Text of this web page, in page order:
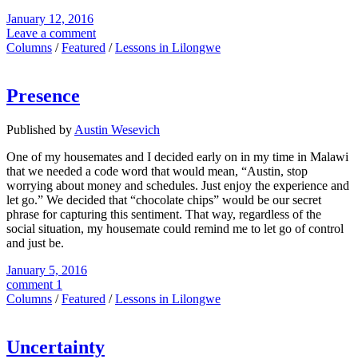
January 12, 2016
Leave a comment
Columns /Featured /Lessons in Lilongwe
Presence
Published by Austin Wesevich
One of my housemates and I decided early on in my time in Malawi
that we needed a code word that would mean, “Austin, stop
worrying about money and schedules. Just enjoy the experience and
let go.” We decided that “chocolate chips” would be our secret
phrase for capturing this sentiment. That way, regardless of the
social situation, my housemate could remind me to let go of control
and just be.
January 5, 2016
comment 1
Columns /Featured /Lessons in Lilongwe
Uncertainty